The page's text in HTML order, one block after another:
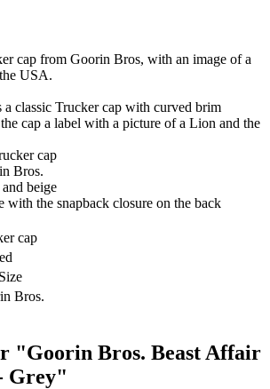
cap from Goorin Bros, with an image of a
USA.
classic Trucker cap with curved brim
cap a label with a picture of a Lion and the
cap
Bros.
beige
with the snapback closure on the back
cap
Bros.
"Goorin Bros. Beast Affair
Grey"